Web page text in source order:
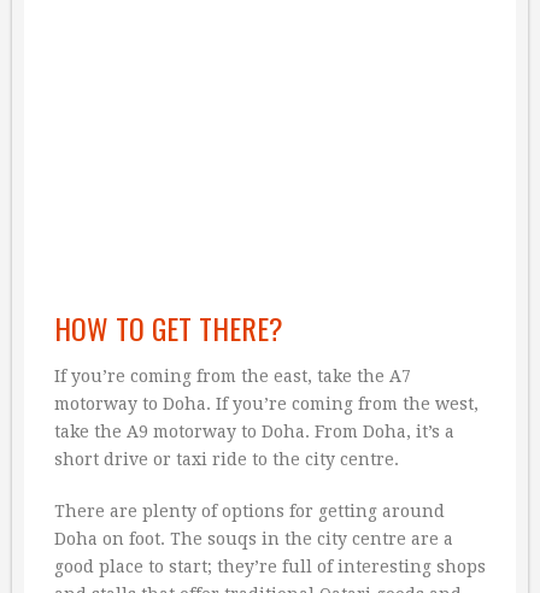
HOW TO GET THERE?
If you’re coming from the east, take the A7
motorway to Doha. If you’re coming from the west,
take the A9 motorway to Doha. From Doha, it’s a
short drive or taxi ride to the city centre.
There are plenty of options for getting around
Doha on foot. The souqs in the city centre are a
good place to start; they’re full of interesting shops